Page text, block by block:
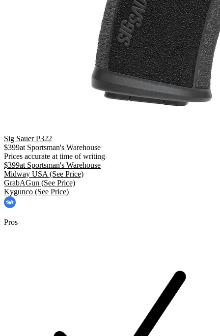
Sig Sauer P322
$399at Sportsman's Warehouse
Prices accurate at time of writing
$399at Sportsman's Warehouse
Midway USA (See Price)
GrabAGun (See Price)
Kygunco (See Price)
Pros